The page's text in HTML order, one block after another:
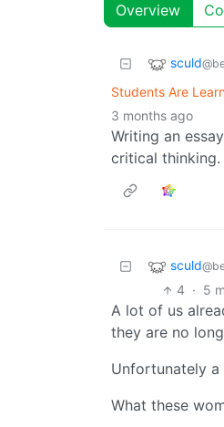
Overview
sculd
Students Are
3 months ago
Writing an
critical thinking.
sculd
4 · 5
A lot of us
they are no
Unfortunately
What these